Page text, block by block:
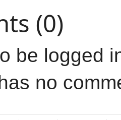
(0)
be logged
no